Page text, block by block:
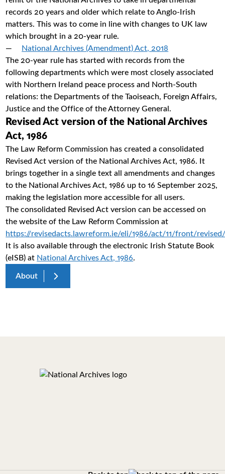
records 20 years and older which relate to Anglo-Irish
matters. This was to come in line with changes to UK law
which brought in a 20-year rule.
National Archives (Amendment) Act, 2018
The 20-year rule has started with records from the
following departments which were most closely associated
with Northern Ireland peace process and North-South
relations: the Departments of the Taoiseach, Foreign Affairs,
Justice and the Office of the Attorney General.
Revised Act version of the National Archives
Act, 1986
The Law Reform Commission has created a consolidated
Revised Act version of the National Archives Act, 1986. It
brings together in a single text all amendments and changes
to the National Archives Act, 1986 up to 16 September 2025,
making the legislation more accessible for all users.
The consolidated Revised Act version can be accessed on
the website of the Law Reform Commission at
https://revisedacts.lawreform.ie/eli/1986/act/11/front/
It is also available through the electronic Irish Statute Book
(eISB) at National Archives Act, 1986.
About